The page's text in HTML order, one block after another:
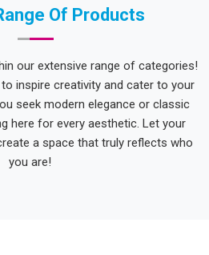
Of Products
our extensive range of categories!
inspire creativity and cater to your
seek modern elegance or classic
here for every aesthetic. Let your
a space that truly reflects who
you are!